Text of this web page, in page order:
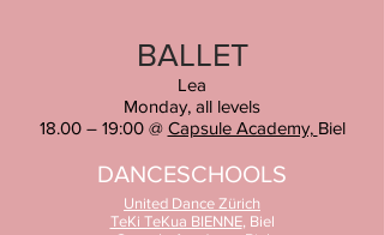
BALLET
Lea
Monday, all levels
18.00 – 19:00 @ Capsule Academy, Biel
DANCESCHOOLS
United Dance Zürich
TeKi TeKua BIENNE, Biel